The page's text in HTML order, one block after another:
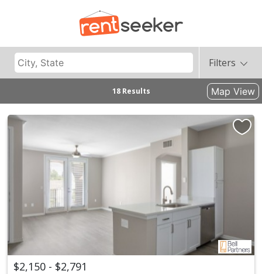
Filters
18 Results Map View
$2,150 - $2,791